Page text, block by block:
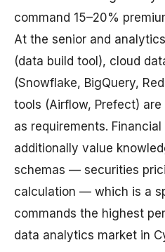
command 15–20%
At the senior and
(data build tool), cloud
(Snowflake, BigQuery,
tools (Airflow, Prefect)
as requirements.
additionally value
schemas — securities
calculation — which is a
commands the highest
data analytics market in